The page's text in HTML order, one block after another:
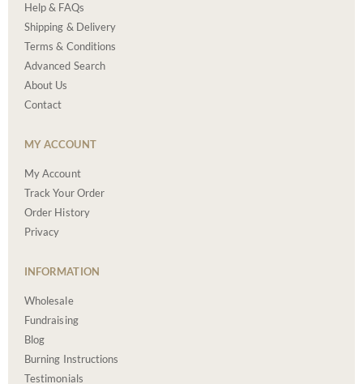
Help & FAQs
Shipping & Delivery
Terms & Conditions
Advanced Search
About Us
Contact
MY ACCOUNT
My Account
Track Your Order
Order History
Privacy
INFORMATION
Wholesale
Fundraising
Blog
Burning Instructions
Testimonials